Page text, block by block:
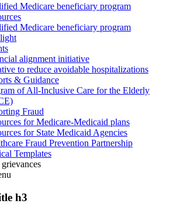
Medicare beneficiary program
Medicare beneficiary program
alignment initiative
to reduce avoidable hospitalizations
& Guidance
of All-Inclusive Care for the Elderly
Fraud
for Medicare-Medicaid plans
for State Medicaid Agencies
Fraud Prevention Partnership
Templates
h3